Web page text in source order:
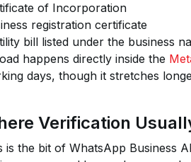
of Incorporation
registration certificate
bill listed under the business
happens directly inside the
days, though it stretches
Verification
is the bit of WhatsApp Business